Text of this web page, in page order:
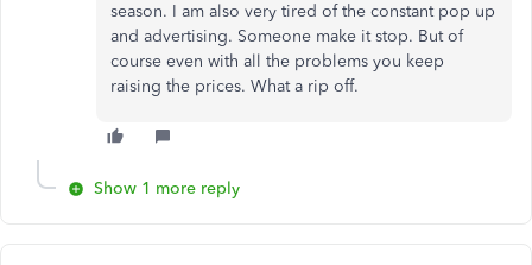
season. I am also very tired of the constant pop up
and advertising. Someone make it stop. But of
course even with all the problems you keep
raising the prices. What a rip off.
Show 1 more reply